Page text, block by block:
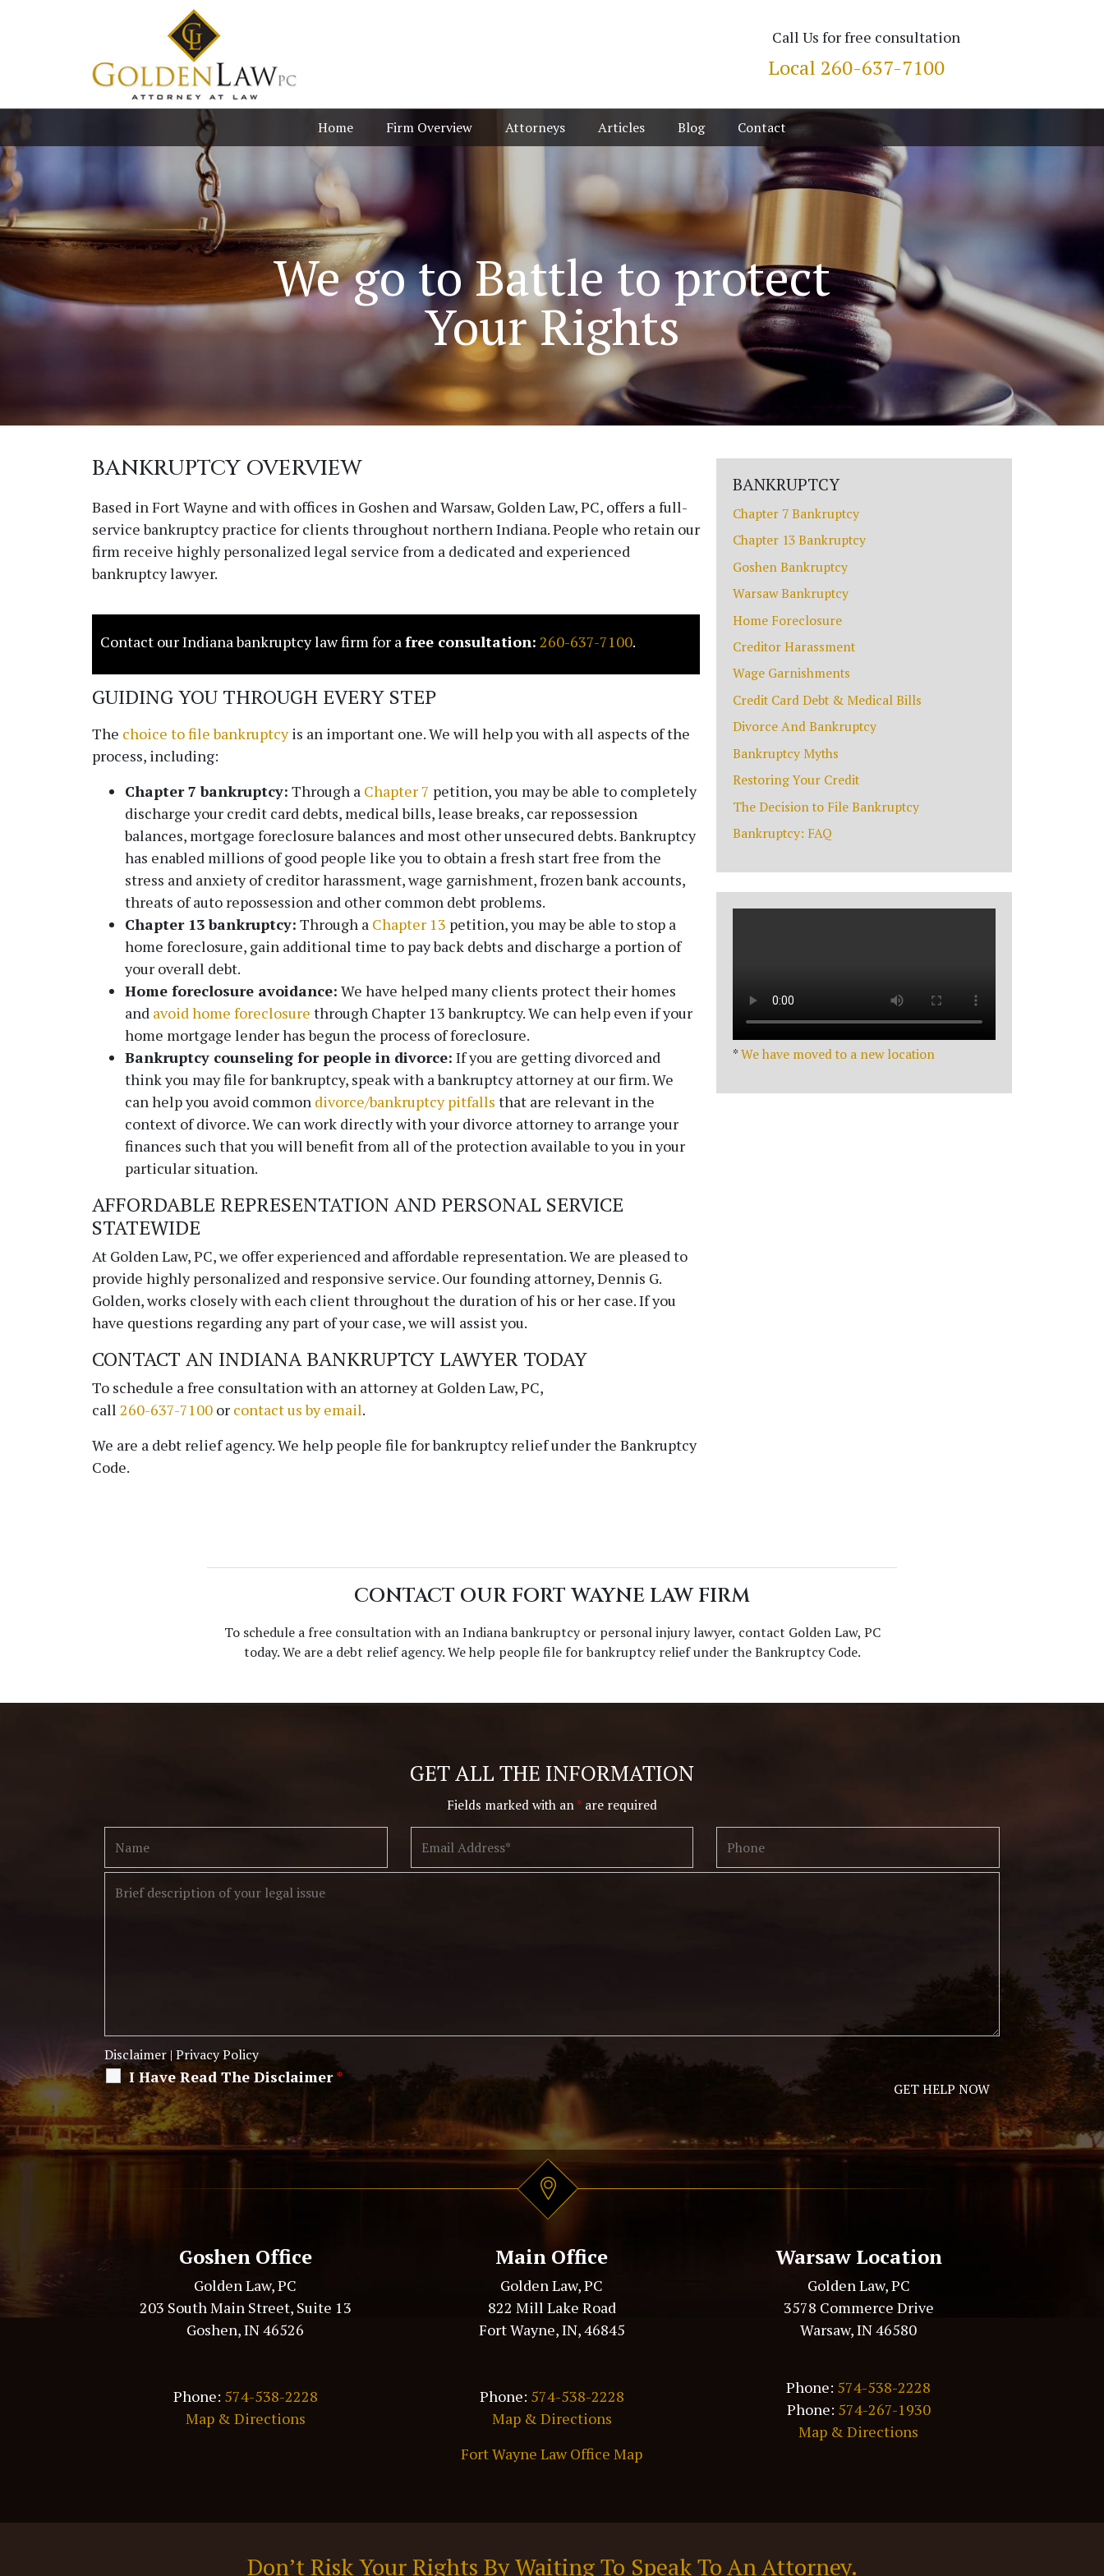
Call Us for free consultation
Local 260-637-7100
Home Firm Overview Attorneys Articles Blog Contact
We go to Battle to protect
Your Rights
BANKRUPTCY OVERVIEW
Based in Fort Wayne and with offices in Goshen and Warsaw, Golden Law, PC, offers a full-
service bankruptcy practice for clients throughout northern Indiana. People who retain our
firm receive highly personalized legal service from a dedicated and experienced
bankruptcy lawyer.
Contact our Indiana bankruptcy law firm for a free consultation: 260-637-7100.
GUIDING YOU THROUGH EVERY STEP
The choice to file bankruptcyis an important one. We will help you with all aspects of the
process, including:
Chapter 7 bankruptcy: Through a Chapter 7 petition, you may be able to completely
discharge your credit card debts, medical bills, lease breaks, car repossession
balances, mortgage foreclosure balances and most other unsecured debts. Bankruptcy
has enabled millions of good people like you to obtain a fresh start free from the
stress and anxiety of creditor harassment, wage garnishment, frozen bank accounts,
threats of auto repossession and other common debt problems.
Chapter 13 bankruptcy: Through a Chapter 13 petition, you may be able to stop a
home foreclosure, gain additional time to pay back debts and discharge a portion of
your overall debt.
Home foreclosure avoidance: We have helped many clients protect their homes
and avoid home foreclosure through Chapter 13 bankruptcy. We can help even if your
home mortgage lender has begun the process of foreclosure.
Bankruptcy counseling for people in divorce: If you are getting divorced and
think you may file for bankruptcy, speak with a bankruptcy attorney at our firm. We
can help you avoid common divorce/bankruptcy pitfalls that are relevant in the
context of divorce. We can work directly with your divorce attorney to arrange your
finances such that you will benefit from all of the protection available to you in your
particular situation.
AFFORDABLE REPRESENTATION AND PERSONAL SERVICE
STATEWIDE
At Golden Law, PC, we offer experienced and affordable representation. We are pleased to
provide highly personalized and responsive service. Our founding attorney, Dennis G.
Golden, works closely with each client throughout the duration of his or her case. If you
have questions regarding any part of your case, we will assist you.
CONTACT AN INDIANA BANKRUPTCY LAWYER TODAY
To schedule a free consultation with an attorney at Golden Law, PC,
call 260-637-7100 or contact us by email.
We are a debt relief agency. We help people file for bankruptcy relief under the Bankruptcy
Code.
BANKRUPTCY
Chapter 7 Bankruptcy
Chapter 13 Bankruptcy
Goshen Bankruptcy
Warsaw Bankruptcy
Home Foreclosure
Creditor Harassment
Wage Garnishments
Credit Card Debt & Medical Bills
Divorce And Bankruptcy
Bankruptcy Myths
Restoring Your Credit
The Decision to File Bankruptcy
Bankruptcy: FAQ
*We have moved to a new location
CONTACT OUR FORT WAYNE LAW FIRM
To schedule a free consultation with an Indiana bankruptcy or personal injury lawyer, contact Golden Law, PC
today. We are a debt relief agency. We help people file for bankruptcy relief under the Bankruptcy Code.
GET ALL THE INFORMATION
Fields marked with an* are required
Disclaimer|Privacy Policy
I Have Read The Disclaimer*
Alternative:
Goshen Office
Golden Law, PC
203 South Main Street, Suite 13
Goshen, IN 46526
Phone: 574-538-2228
Map & Directions
Main Office
Golden Law, PC
822 Mill Lake Road
Fort Wayne, IN, 46845
Phone: 574-538-2228
Map & Directions
Fort Wayne Law Office Map
Warsaw Location
Golden Law, PC
3578 Commerce Drive
Warsaw, IN 46580
Phone: 574-538-2228
Phone: 574-267-1930
Map & Directions
Don’t Risk Your Rights By Waiting To Speak To An Attorney.
CONTACT - copy
Fields marked with an*are required
Email
Phone
Disclaimer|Privacy Policy
Alternative: